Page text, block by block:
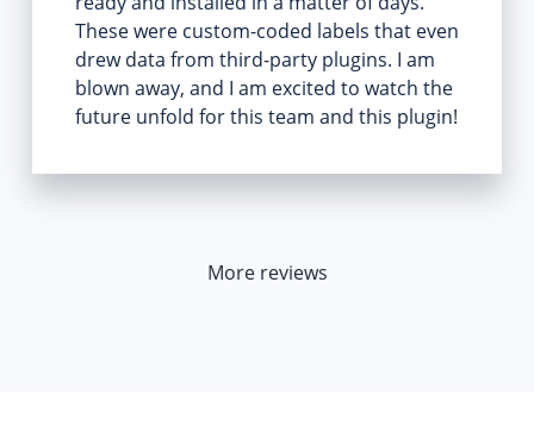
These were custom-coded labels that even
drew data from third-party plugins. I am
blown away, and I am excited to watch the
future unfold for this team and this plugin!
More reviews